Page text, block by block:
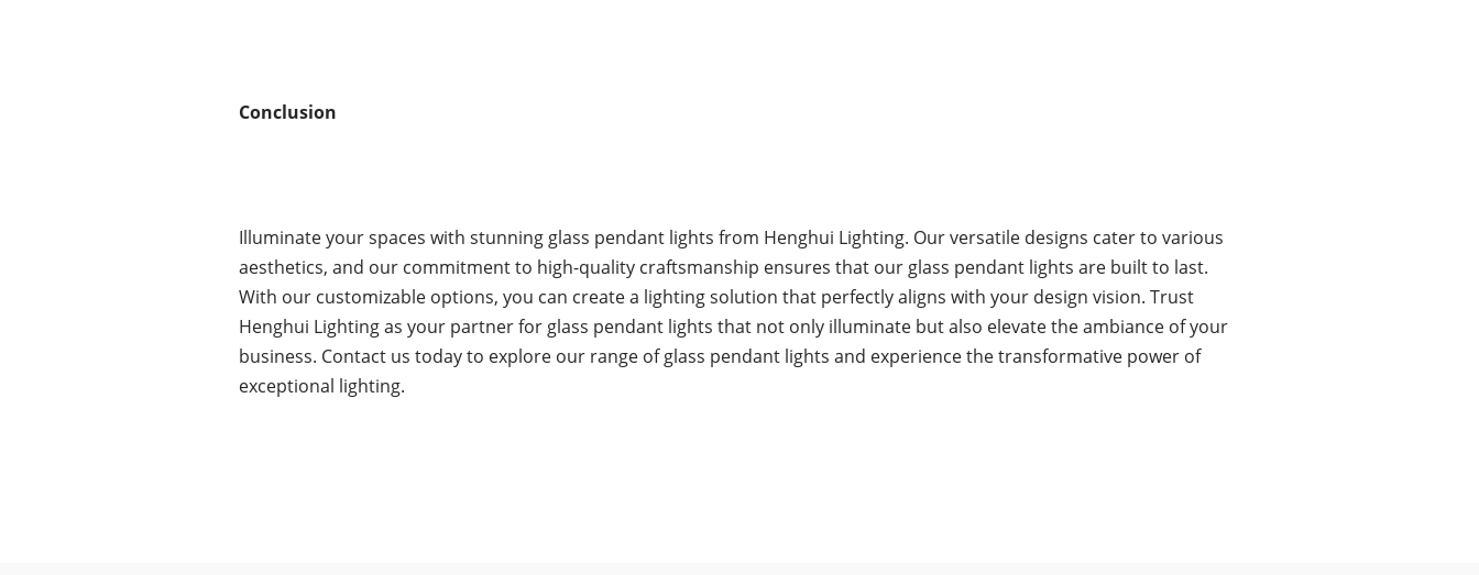
Conclusion
Illuminate your spaces with stunning glass pendant lights from Henghui Lighting. Our versatile designs cater to various
aesthetics, and our commitment to high-quality craftsmanship ensures that our glass pendant lights are built to last.
With our customizable options, you can create a lighting solution that perfectly aligns with your design vision. Trust
Henghui Lighting as your partner for glass pendant lights that not only illuminate but also elevate the ambiance of your
business. Contact us today to explore our range of glass pendant lights and experience the transformative power of
exceptional lighting.